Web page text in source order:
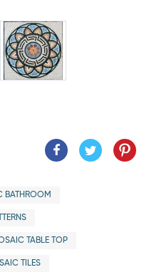
BATHROOM
TABLE TOP
TILES